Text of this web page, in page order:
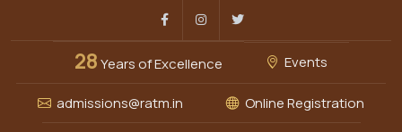
FacebookInstagram
28Years of Excellence Events
admissions@ratm.in Online Registration